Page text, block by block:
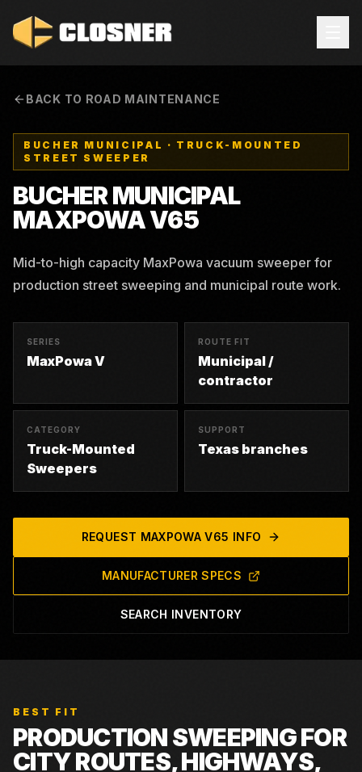
BACK TO ROAD MAINTENANCE
BUCHER MUNICIPAL · TRUCK-MOUNTED
STREET SWEEPER
BUCHER MUNICIPAL
MAXPOWA V65
Mid-to-high capacity MaxPowa vacuum sweeper for
production street sweeping and municipal route work.
SERIES
MaxPowa V
ROUTE FIT
Municipal /
contractor
CATEGORY
Truck-Mounted
Sweepers
SUPPORT
Texas branches
REQUEST MAXPOWA V65 INFO
MANUFACTURER SPECS
SEARCH INVENTORY
BEST FIT
PRODUCTION SWEEPING FOR
CITY ROUTES, HIGHWAYS,